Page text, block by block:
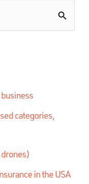
categories,
in the USA